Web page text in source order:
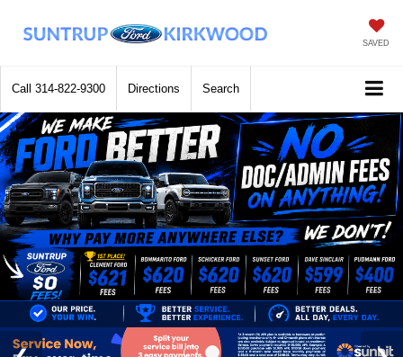
SAVED
Call 314-822-9300 Directions Search